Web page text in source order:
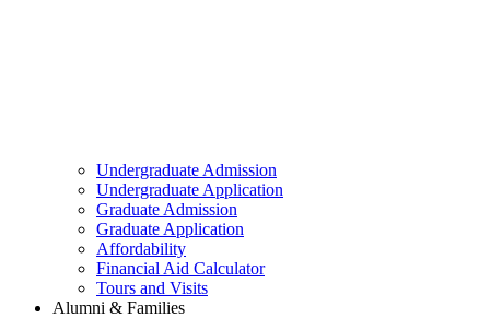
Undergraduate Admission
Undergraduate Application
Graduate Admission
Graduate Application
Affordability
Financial Aid Calculator
Tours and Visits
Alumni & Families